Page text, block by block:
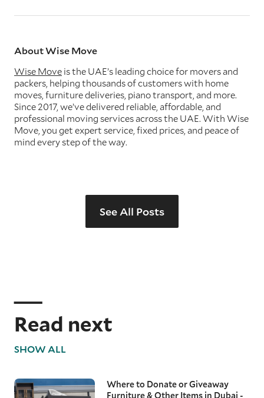
About Wise Move
Wise Move is the UAE’s leading choice for movers and
packers, helping thousands of customers with home
moves, furniture deliveries, piano transport, and more.
Since 2017, we’ve delivered reliable, affordable, and
professional moving services across the UAE. With Wise
Move, you get expert service, fixed prices, and peace of
mind every step of the way.
See All Posts
Read next
SHOW ALL
Where to Donate or Giveaway
Furniture & Other Items in Dubai -